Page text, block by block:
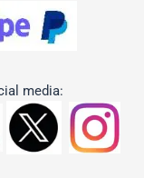
media: